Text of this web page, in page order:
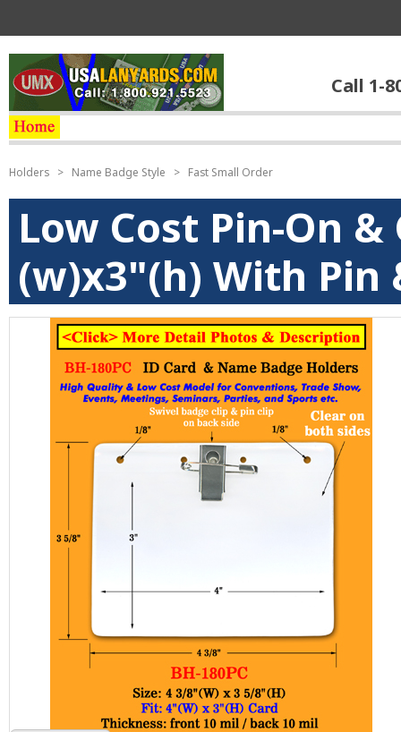
Call 1-
Holders > Name Badge Style > Fast Small Order
Low Cost Pin-On
(w)x3"(h) With Pin